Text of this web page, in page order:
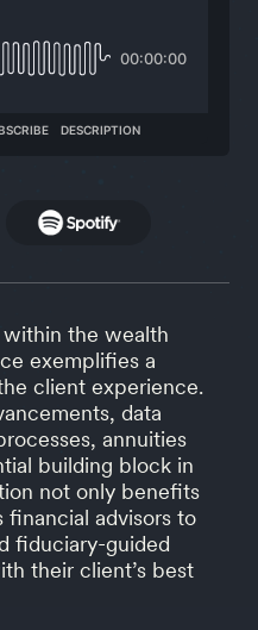
the wealth
exemplifies a
client experience.
data
annuities
building block in
not only benefits
advisors to
fiduciary-guided
their client’s best